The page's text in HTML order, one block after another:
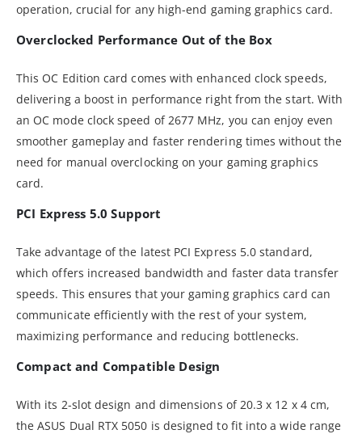
operation, crucial for any high-end gaming graphics card.
Overclocked Performance Out of the Box
This OC Edition card comes with enhanced clock speeds,
delivering a boost in performance right from the start. With
an OC mode clock speed of 2677 MHz, you can enjoy even
smoother gameplay and faster rendering times without the
need for manual overclocking on your gaming graphics
card.
PCI Express 5.0 Support
Take advantage of the latest PCI Express 5.0 standard,
which offers increased bandwidth and faster data transfer
speeds. This ensures that your gaming graphics card can
communicate efficiently with the rest of your system,
maximizing performance and reducing bottlenecks.
Compact and Compatible Design
With its 2-slot design and dimensions of 20.3 x 12 x 4 cm,
the ASUS Dual RTX 5050 is designed to fit into a wide range